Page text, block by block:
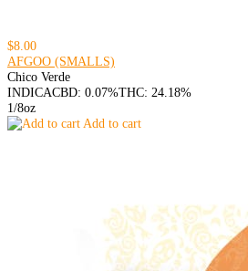
$8.00
AFGOO (SMALLS)
Chico Verde
INDICACBD: 0.07%THC: 24.18%
1/8oz
Add to cart